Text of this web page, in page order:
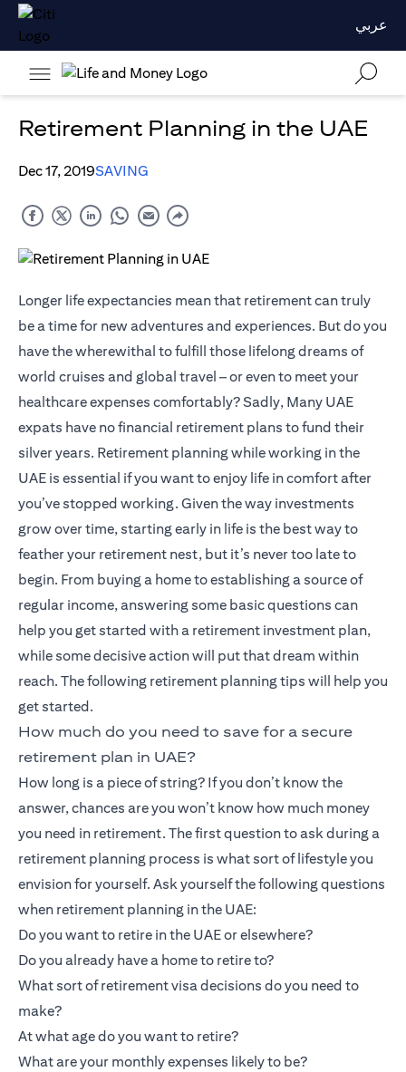
عربي
Retirement Planning in the UAE
Dec 17, 2019SAVING
Longer life expectancies mean that retirement can truly
be a time for new adventures and experiences. But do you
have the wherewithal to fulfill those lifelong dreams of
world cruises and global travel – or even to meet your
healthcare expenses comfortably? Sadly, Many UAE
expats have no financial retirement plans to fund their
silver years. Retirement planning while working in the
UAE is essential if you want to enjoy life in comfort after
you’ve stopped working. Given the way investments
grow over time, starting early in life is the best way to
feather your retirement nest, but it’s never too late to
begin. From buying a home to establishing a source of
regular income, answering some basic questions can
help you get started with a retirement investment plan,
while some decisive action will put that dream within
reach. The following retirement planning tips will help you
get started.
How much do you need to save for a secure
retirement plan in UAE?
How long is a piece of string? If you don’t know the
answer, chances are you won’t know how much money
you need in retirement. The first question to ask during a
retirement planning process is what sort of lifestyle you
envision for yourself. Ask yourself the following questions
when retirement planning in the UAE:
Do you want to retire in the UAE or elsewhere?
Do you already have a home to retire to?
What sort of retirement visa decisions do you need to
make?
At what age do you want to retire?
What are your monthly expenses likely to be?